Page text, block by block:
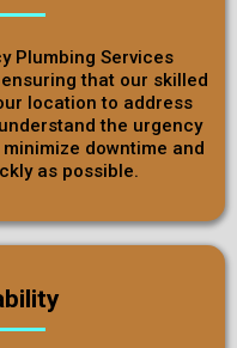
Plumbing Services
that our skilled
location to address
the urgency
downtime and
as possible.